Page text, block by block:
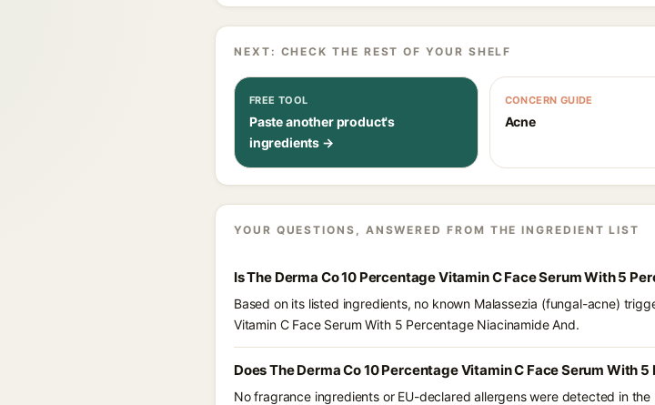
NEXT: CHECK THE REST OF YOUR SHELF
FREE TOOL
Paste another product's
ingredients →
CONCERN GUIDE
Acne
YOUR QUESTIONS, ANSWERED FROM THE INGREDIENT LIST
Is The Derma Co 10 Percentage Vitamin C Face Serum With 5
Based on its listed ingredients, no known Malassezia (fungal-acne)
Vitamin C Face Serum With 5 Percentage Niacinamide And.
Does The Derma Co 10 Percentage Vitamin C Face Serum
No fragrance ingredients or EU-declared allergens were detected in